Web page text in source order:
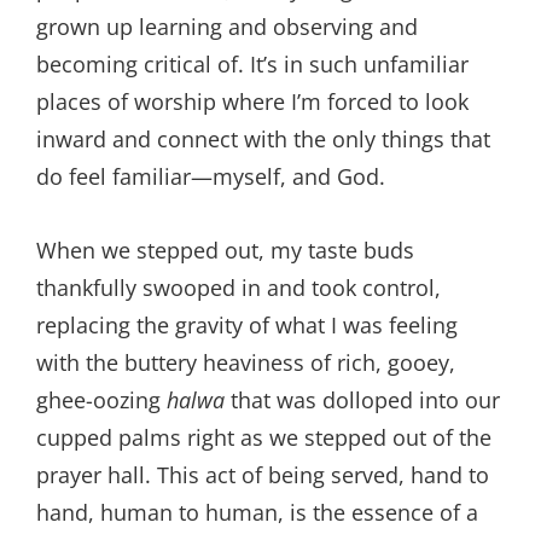
grown up learning and observing and
becoming critical of. It’s in such unfamiliar
places of worship where I’m forced to look
inward and connect with the only things that
do feel familiar—myself, and God.
When we stepped out, my taste buds
thankfully swooped in and took control,
replacing the gravity of what I was feeling
with the buttery heaviness of rich, gooey,
ghee-oozing halwa that was dolloped into our
cupped palms right as we stepped out of the
prayer hall. This act of being served, hand to
hand, human to human, is the essence of a